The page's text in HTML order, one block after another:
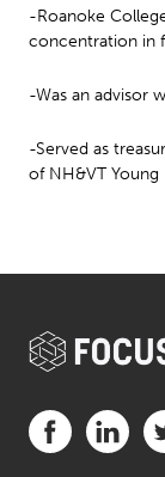
-Roanoke
concentration in
-Was an advisor
-Served as
of NH&VT Young
Visit us onVisit us